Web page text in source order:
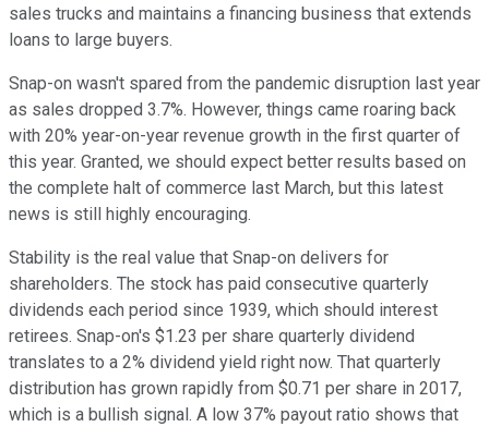
sales trucks and maintains a financing business that extends
loans to large buyers.
Snap-on wasn't spared from the pandemic disruption last year
as sales dropped 3.7%. However, things came roaring back
with 20% year-on-year revenue growth in the first quarter of
this year. Granted, we should expect better results based on
the complete halt of commerce last March, but this latest
news is still highly encouraging.
Stability is the real value that Snap-on delivers for
shareholders. The stock has paid consecutive quarterly
dividends each period since 1939, which should interest
retirees. Snap-on's $1.23 per share quarterly dividend
translates to a 2% dividend yield right now. That quarterly
distribution has grown rapidly from $0.71 per share in 2017,
which is a bullish signal. A low 37% payout ratio shows that